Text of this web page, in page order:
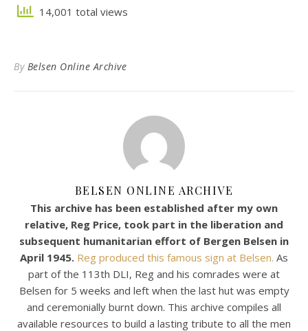
14,001 total views
By Belsen Online Archive
BELSEN ONLINE ARCHIVE
This archive has been established after my own
relative, Reg Price, took part in the liberation and
subsequent humanitarian effort of Bergen Belsen in
April 1945. Reg produced this famous sign at Belsen. As
part of the 113th DLI, Reg and his comrades were at
Belsen for 5 weeks and left when the last hut was empty
and ceremonially burnt down. This archive compiles all
available resources to build a lasting tribute to all the men